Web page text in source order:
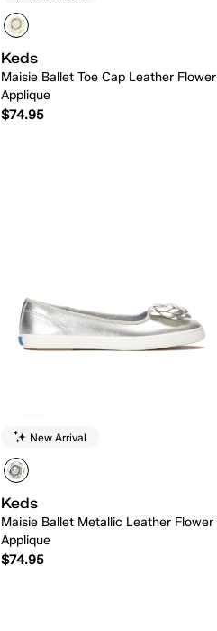
Keds
Maisie Ballet Toe Cap Leather Flower
Applique
$74.95
New Arrival
Keds
Maisie Ballet Metallic Leather Flower
Applique
$74.95